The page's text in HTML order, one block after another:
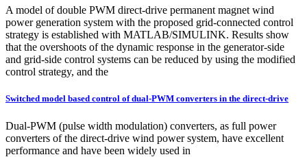
A model of double PWM direct-drive permanent magnet wind
power generation system with the proposed grid-connected control
strategy is established with MATLAB/SIMULINK. Results show
that the overshoots of the dynamic response in the generator-side
and grid-side control systems can be reduced by using the modified
control strategy, and the
Switched model based control of dual-PWM converters in the direct-drive
Dual-PWM (pulse width modulation) converters, as full power
converters of the direct-drive wind power system, have excellent
performance and have been widely used in